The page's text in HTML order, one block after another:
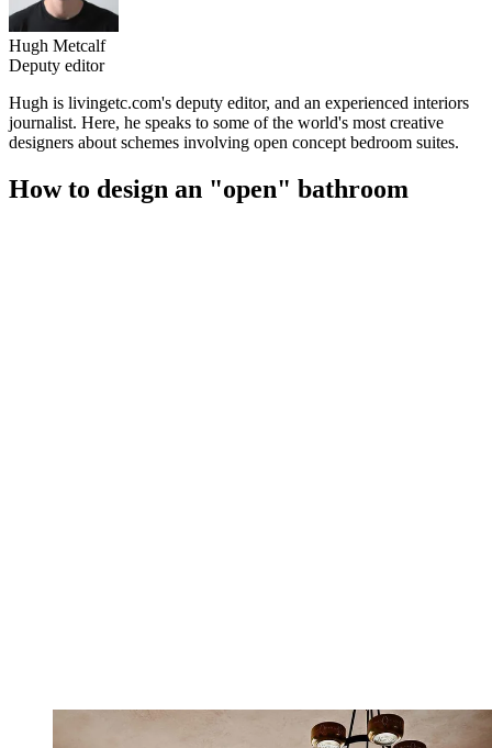
Hugh Metcalf
Deputy editor
Hugh is livingetc.com's deputy editor, and an experienced interiors
journalist. Here, he speaks to some of the world's most creative
designers about schemes involving open concept bedroom suites.
How to design an "open" bathroom